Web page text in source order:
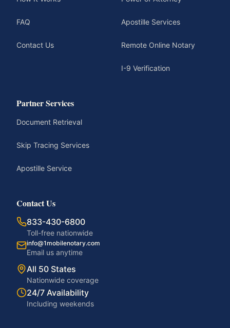
FAQ
Contact Us
Apostille Services
Remote Online Notary
I-9 Verification
Partner Services
Document Retrieval
Skip Tracing Services
Apostille Service
Contact Us
833-430-6800
Toll-free nationwide
info@1mobilenotary.com
Email us anytime
All 50 States
Nationwide coverage
24/7 Availability
Including weekends